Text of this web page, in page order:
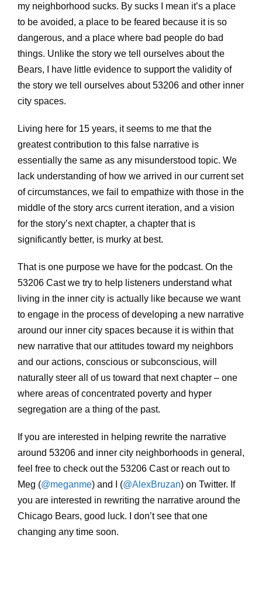
my neighborhood sucks. By sucks I mean it’s a place
to be avoided, a place to be feared because it is so
dangerous, and a place where bad people do bad
things. Unlike the story we tell ourselves about the
Bears, I have little evidence to support the validity of
the story we tell ourselves about 53206 and other inner
city spaces.
Living here for 15 years, it seems to me that the
greatest contribution to this false narrative is
essentially the same as any misunderstood topic. We
lack understanding of how we arrived in our current set
of circumstances, we fail to empathize with those in the
middle of the story arcs current iteration, and a vision
for the story’s next chapter, a chapter that is
significantly better, is murky at best.
That is one purpose we have for the podcast. On the
53206 Cast we try to help listeners understand what
living in the inner city is actually like because we want
to engage in the process of developing a new narrative
around our inner city spaces because it is within that
new narrative that our attitudes toward my neighbors
and our actions, conscious or subconscious, will
naturally steer all of us toward that next chapter – one
where areas of concentrated poverty and hyper
segregation are a thing of the past.
If you are interested in helping rewrite the narrative
around 53206 and inner city neighborhoods in general,
feel free to check out the 53206 Cast or reach out to
Meg (@meganme) and I (@AlexBruzan) on Twitter. If
you are interested in rewriting the narrative around the
Chicago Bears, good luck. I don’t see that one
changing any time soon.